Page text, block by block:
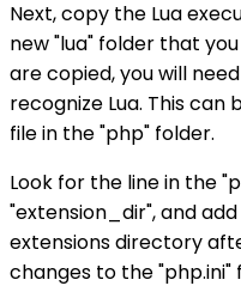
Next, copy the Lua
new "lua" folder that
are copied, you will
recognize Lua. This can
file in the "php" folder.
Look for the line in the
"extension_dir", and
extensions directory
changes to the